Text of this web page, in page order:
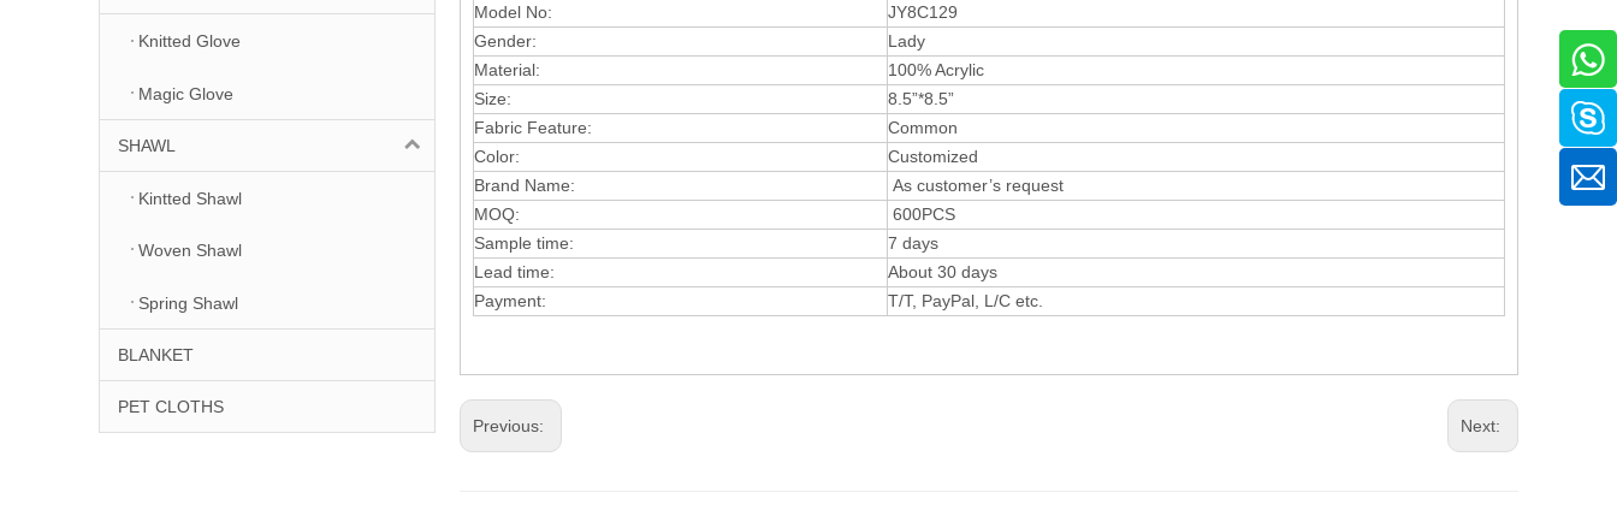
Knitted Glove
Magic Glove
SHAWL
Kintted Shawl
Woven Shawl
Spring Shawl
BLANKET
PET CLOTHS
Model No:
JY8C129
Gender:
Lady
Material:
100% Acrylic
Size:
8.5”*8.5”
Fabric Feature:
Common
Color:
Customized
Brand Name:
As customer’s request
MOQ:
600PCS
Sample time:
7 days
Lead time:
About 30 days
Payment:
T/T, PayPal, L/C etc.
Previous: Next: